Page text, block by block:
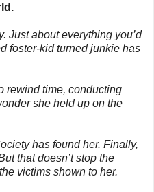
Just about everything you’d
foster-kid turned junkie has
rewind time, conducting
she held up on the
has found her. Finally,
that doesn’t stop the
victims shown to her.